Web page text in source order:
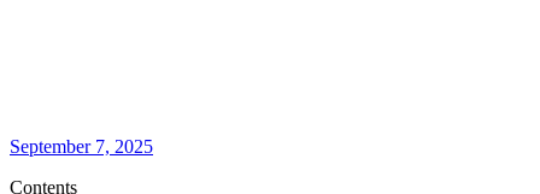
September 7, 2025
Contents